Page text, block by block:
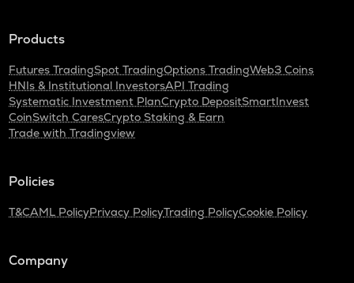
Products
Futures TradingSpot TradingOptions TradingWeb3 Coins
HNIs & Institutional InvestorsAPI Trading
Systematic Investment PlanCrypto DepositSmartInvest
CoinSwitch CaresCrypto Staking & Earn
Trade with Tradingview
Policies
T&CAML PolicyPrivacy PolicyTrading PolicyCookie Policy
Company